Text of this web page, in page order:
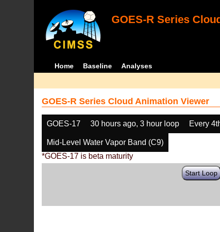
GOES-R Series
Home Baseline Analyses
GOES-R Series Cloud Animation Viewer
GOES-17 30 hours ago, 3 hour loop Every
Mid-Level Water Vapor Band (C9)
*GOES-17 is beta maturity
Start Loop